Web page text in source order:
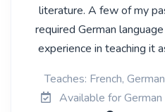
literature. A few of my
required German
experience in teaching it
Teaches: French,
Available for